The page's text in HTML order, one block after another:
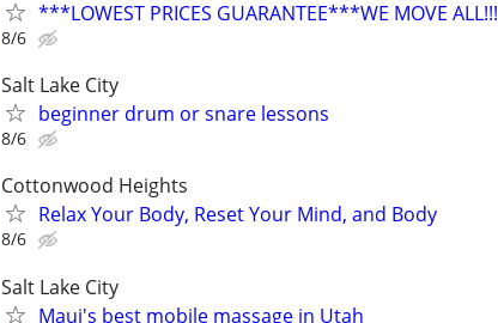
***LOWEST PRICES GUARANTEE***WE MOVE ALL!!!
8/6
Salt Lake City
beginner drum or snare lessons
8/6
Cottonwood Heights
Relax Your Body, Reset Your Mind, and Body
8/6
Salt Lake City
Maui's best mobile massage in Utah